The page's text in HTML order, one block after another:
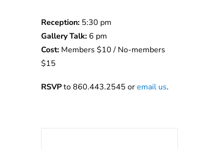
Reception: 5:30 pm
Gallery Talk: 6 pm
Cost: Members $10 / No-members
$15
RSVPto 860.443.2545 oremail us.